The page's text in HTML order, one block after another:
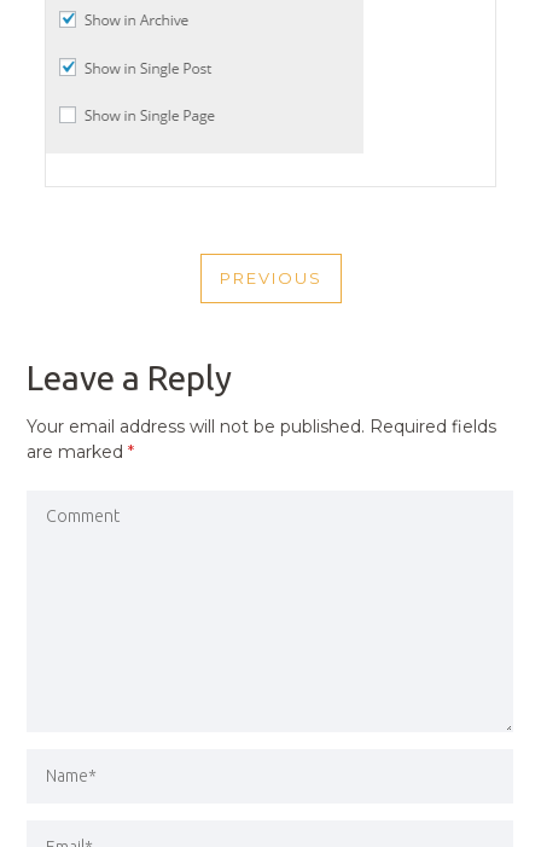
NAVIGATION
PREVIOUS
PREVIOUS
Leave a Reply
Your email address will not be published. Required fields
are marked*